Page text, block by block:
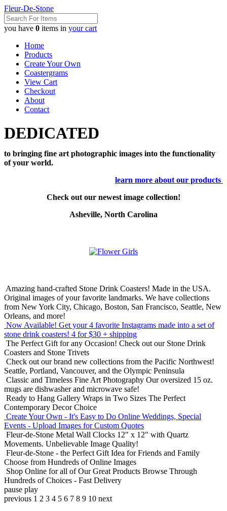
Fleur-De-Stone
you have 0 items in your cart
Home
Products
Create Your Own
Coastergrams
View Cart
Checkout
About
Contact
DEDICATED
to bringing fine art photographic images into the functionality
of your world.
learn more about our products
Check out our newest image collection!
Asheville, North Carolina
Amazing hand-crafted Stone Drink Coasters! Made in the USA.
Original images of your favorite landmarks. We have collections
from New York City, Chicago, Boston, San Francisco, Seattle, New
Orleans, and more!
Now Available! Get your 4 favorite Instagrams made into a set of
stone drink coasters! 4 for $30 + shipping
The Perfect Gift for any Occasion! Check out our Stone Drink
Coasters and Stone Trivets
Check out our brand new collections from the Pacific Northwest!
Seattle, Portland, Vancouver, and the Olympic Peninsula
Classic and Timeless Fine Art Photography Our oversized 15 oz.
mugs are dishwasher and microwave safe!
Ready to Hang Gallery Wraps in Two Sizes The Perfect
Contemporary Decor Choice
Create Your Own - It's Easy to Do Online Weddings, Special
Events - Upload Images for Custom Quotes
Fleur-de-Stone Metal Wall Clocks 12" x 12" with Quartz
Movements. Unbelievable Image Quality!
Fleur-de-Stone - the Perfect Gift Idea for Friends and Family
Choose from Hundreds of Online Images
Shop Online for all of Our Great Products Browse Through
Hundreds of Choices - Fast Delivery
pause play
previous 1 2 3 4 5 6 7 8 9 10 next